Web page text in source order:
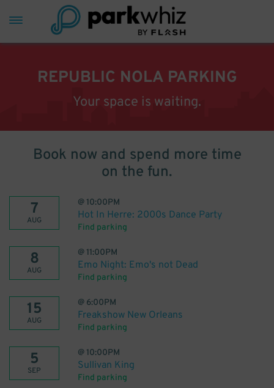
REPUBLIC NOLA PARKING
Your space is waiting.
Book now and spend more time
on the fun.
7
AUG
@ 10:00PM
Hot In Herre: 2000s Dance Party
Find parking
8
AUG
@ 11:00PM
Emo Night: Emo's not Dead
Find parking
15
AUG
@ 6:00PM
Freakshow New Orleans
Find parking
5
SEP
@ 10:00PM
Sullivan King
Find parking